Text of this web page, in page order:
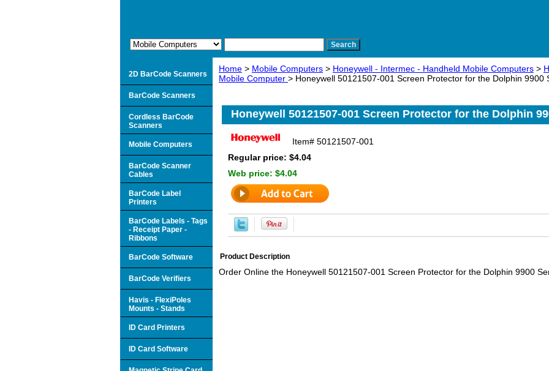
Home > Mobile Computers > Honeywell - Intermec - Handheld Mobile Computers >
Mobile Computer > Honeywell 50121507-001 Screen Protector for the Dolphin 9900
Honeywell 50121507-001 Screen Protector for the Dolphin
Item# 50121507-001
Regular price: $4.04
Web price: $4.04
Product Description
Order Online the Honeywell 50121507-001 Screen Protector for the Dolphin 9900
2D BarCode Scanners
BarCode Scanners
Cordless BarCode
Scanners
Mobile Computers
BarCode Scanner
Cables
BarCode Label
Printers
BarCode Labels - Tags
- Receipt Paper -
Ribbons
BarCode Software
BarCode Verifiers
Havis - FlexiPoles
Mounts - Stands
ID Card Printers
ID Card Software